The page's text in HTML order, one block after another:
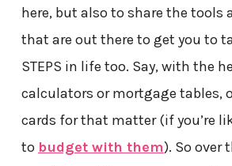
here, but also to share the tools
that are out there to get you to
STEPS in life too. Say, with the
calculators or mortgage tables,
cards for that matter (if you’re
to budget with them). So over